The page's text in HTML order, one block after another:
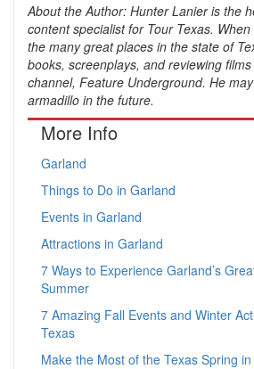
About the Author: Hunter Lanier is the
content specialist for Tour Texas. When
the many great places in the state of
books, screenplays, and reviewing
channel, Feature Underground. He
armadillo in the future.
More Info
Garland
Things to Do in Garland
Events in Garland
Attractions in Garland
7 Ways to Experience Garland’s
Summer
7 Amazing Fall Events and Winter
Texas
Make the Most of the Texas Spring